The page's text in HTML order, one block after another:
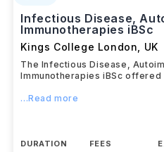
Infectious Disease,
Immunotherapies iBSc
Kings College London UK
The Infectious Disease,
Immunotherapies iBSc offered
...Read more
DURATION
FEES